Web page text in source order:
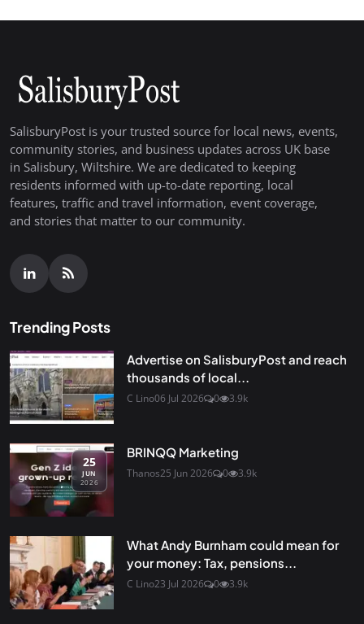
SalisburyPost is your trusted source for local news, events,
community stories, and business updates across UK base
in Salisbury, Wiltshire. We are dedicated to keeping
residents informed with up-to-date reporting, local
features, traffic and travel information, event coverage,
and stories that matter to our community.
Trending Posts
Advertise on SalisburyPost and reach
thousands of local...
C Lino06 Jul 2026 0 3.9k
25
JUN
2026
BRINQQ Marketing
Thanos25 Jun 2026 0 3.9k
What Andy Burnham could mean for
your money: Tax, pensions...
C Lino23 Jul 2026 0 3.9k